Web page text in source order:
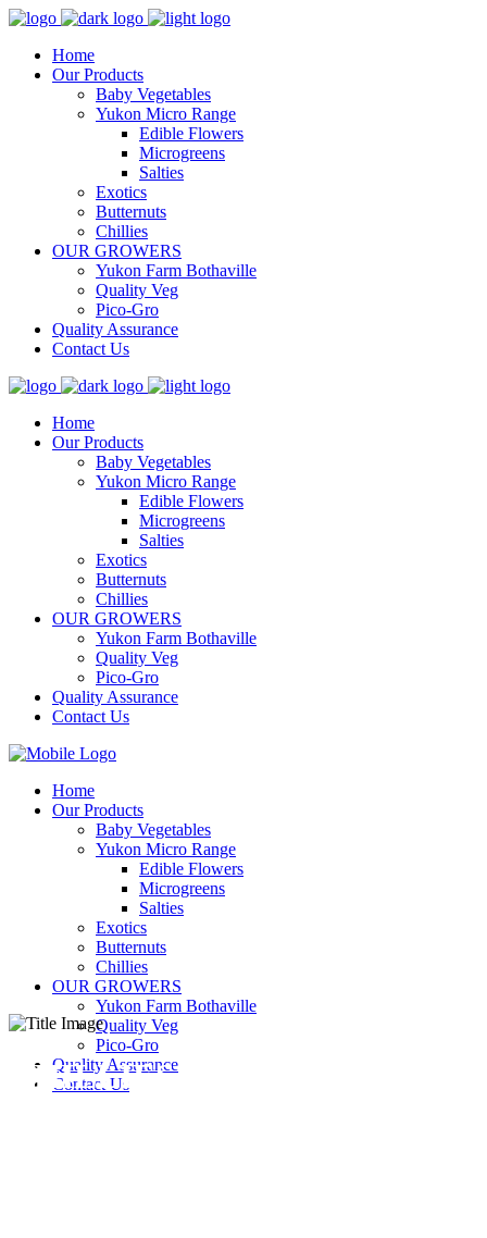
Home
Our Products
Baby Vegetables
Yukon Micro Range
Edible Flowers
Microgreens
Salties
Exotics
Butternuts
Chillies
OUR GROWERS
Yukon Farm Bothaville
Quality Veg
Pico-Gro
Quality Assurance
Contact Us
Home
Our Products
Baby Vegetables
Yukon Micro Range
Edible Flowers
Microgreens
Salties
Exotics
Butternuts
Chillies
OUR GROWERS
Yukon Farm Bothaville
Quality Veg
Pico-Gro
Quality Assurance
Contact Us
Home
Our Products
Baby Vegetables
Yukon Micro Range
Edible Flowers
Microgreens
Salties
Exotics
Butternuts
Chillies
OUR GROWERS
Yukon Farm Bothaville
Quality Veg
Pico-Gro
Quality Assurance
Contact Us
CHILLIES